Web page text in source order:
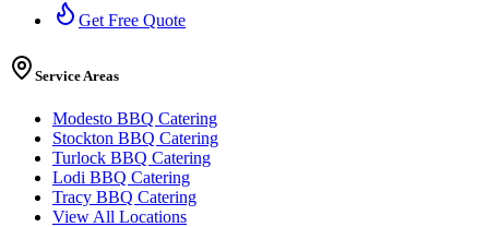
Get Free Quote
Service Areas
Modesto BBQ Catering
Stockton BBQ Catering
Turlock BBQ Catering
Lodi BBQ Catering
Tracy BBQ Catering
View All Locations